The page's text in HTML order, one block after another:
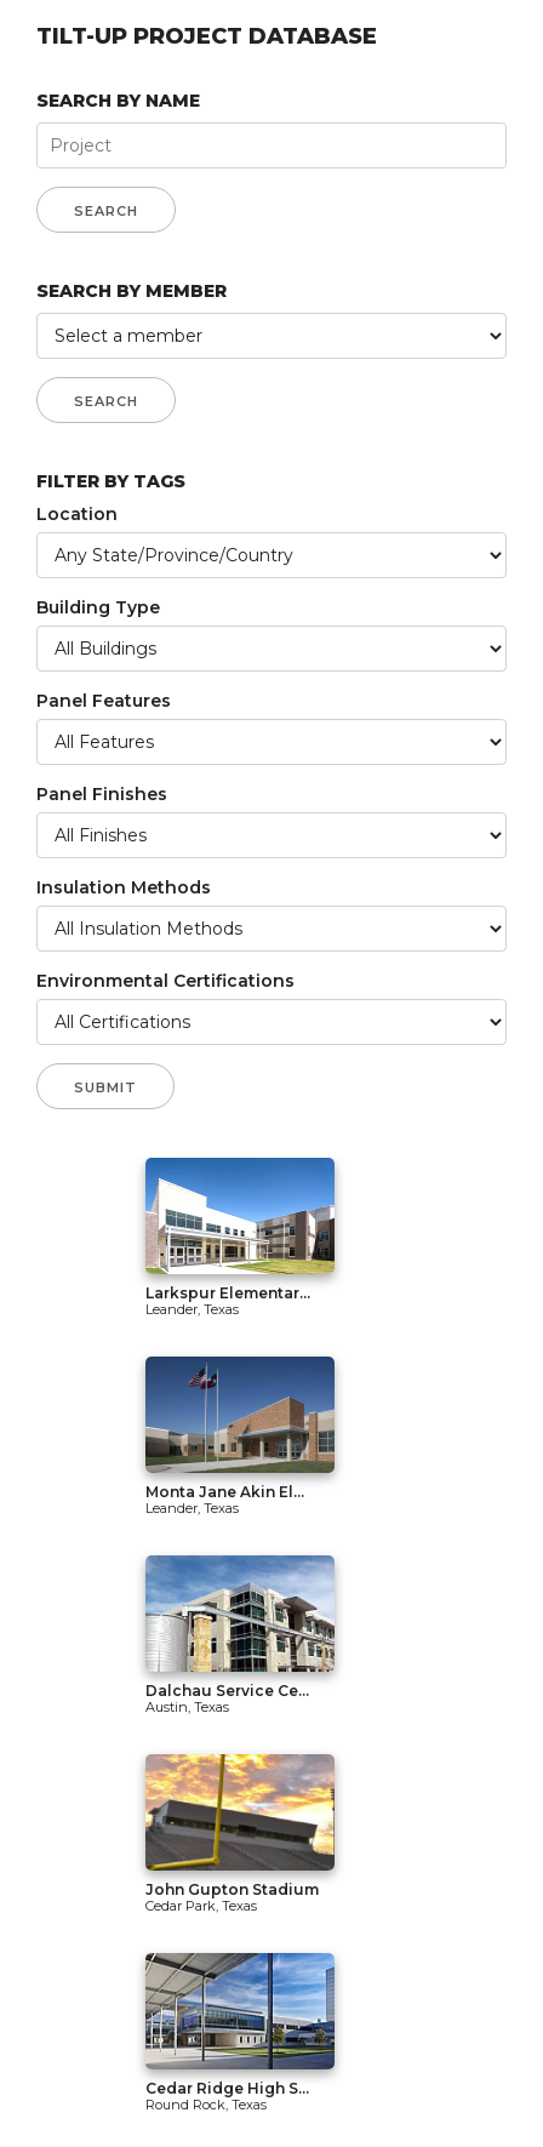
TILT-UP PROJECT DATABASE
SEARCH BY NAME
SEARCH BY MEMBER
FILTER BY TAGS
Location
Building Type
Panel Features
Panel Finishes
Insulation Methods
Environmental Certifications
Larkspur Elementar...
Leander, Texas
Monta Jane Akin El...
Leander, Texas
Dalchau Service Ce...
Austin, Texas
John Gupton Stadium
Cedar Park, Texas
Cedar Ridge High S...
Round Rock, Texas